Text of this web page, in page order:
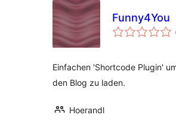
Funny4You
Einfachen 'Shortcode Plugin'
den Blog zu laden.
Hoerandl